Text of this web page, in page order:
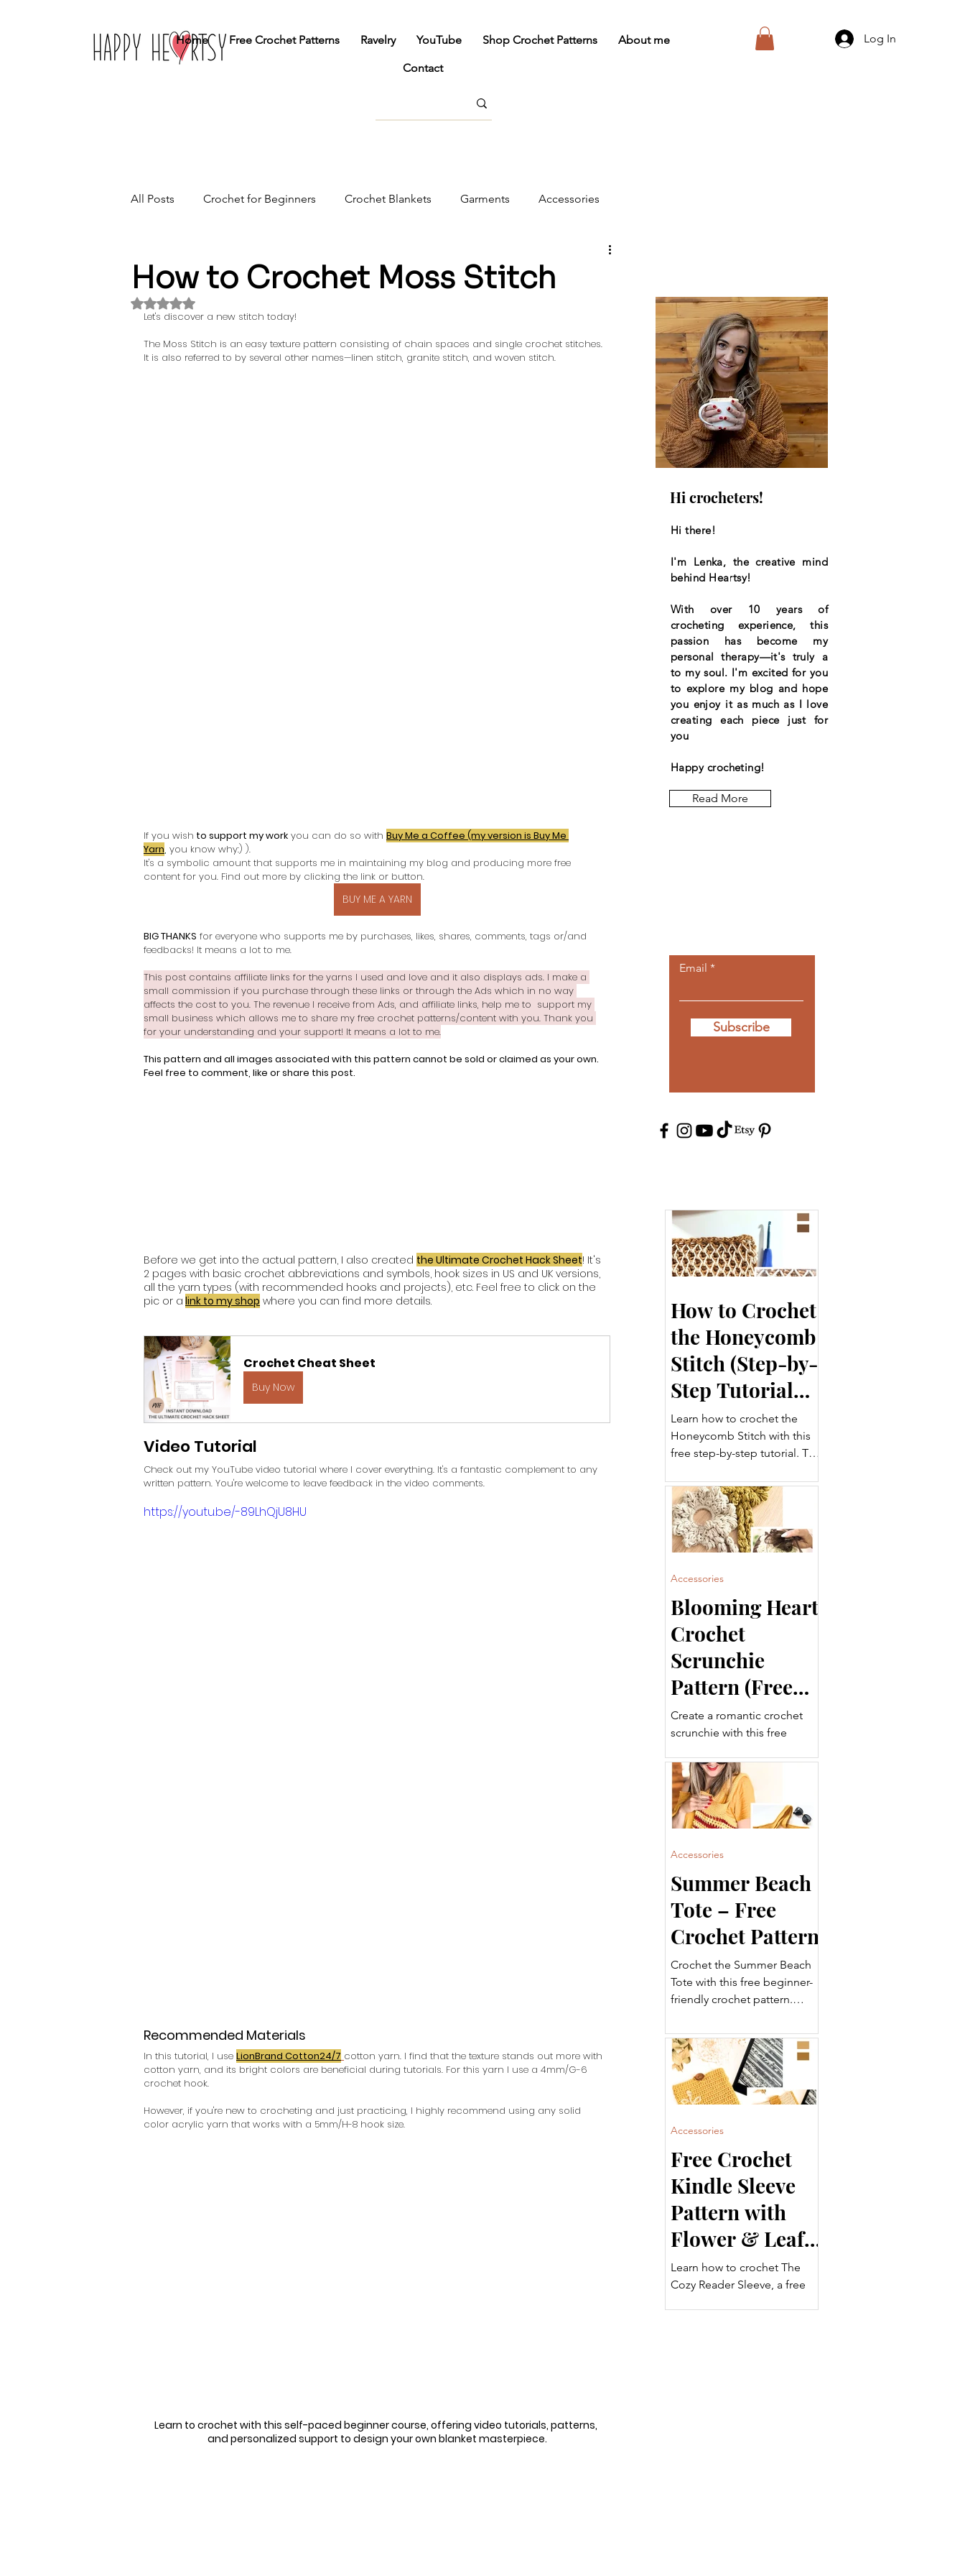
Home Free Crochet Patterns Ravelry YouTube Shop Crochet Patterns About me
Contact
Log In
All Posts Crochet for Beginners Crochet Blankets Garments Accessories
How to Crochet Moss Stitch
Rated NaN out of 5 stars.
Let's discover a new stitch today!
The Moss Stitch is an easy texture pattern consisting of chain spaces and single crochet stitches.
It is also referred to by several other names—linen stitch, granite stitch, and woven stitch.
If you wish to support my work you can do so with Buy Me a Coffee (my version is Buy Me
Yarn, you know why:) ).
It's a symbolic amount that supports me in maintaining my blog and producing more free
content for you. Find out more by clicking the link or button.
BUY ME A YARN
BIG THANKS for everyone who supports me by purchases, likes, shares, comments, tags or/and
feedbacks! It means a lot to me.
This post contains affiliate links for the yarns I used and love and it also displays ads. I make a
small commission if you purchase through these links or through the Ads which in no way
affects the cost to you. The revenue I receive from Ads, and affiliate links, help me to  support my
small business which allows me to share my free crochet patterns/content with you. Thank you
for your understanding and your support! It means a lot to me.
This pattern and all images associated with this pattern cannot be sold or claimed as your own.
Feel free to comment, like or share this post.
Before we get into the actual pattern, I also created the Ultimate Crochet Hack Sheet! It's
2 pages with basic crochet abbreviations and symbols, hook sizes in US and UK versions,
all the yarn types (with recommended hooks and projects), etc. Feel free to click on the
pic or a link to my shop where you can find more details.
Crochet Cheat Sheet
Buy Now
Video Tutorial
Check out my YouTube video tutorial where I cover everything. It's a fantastic complement to any
written pattern. You're welcome to leave feedback in the video comments.
https://youtu.be/-89LhQjU8HU
Recommended Materials
In this tutorial, I use LionBrand Cotton24/7 cotton yarn. I find that the texture stands out more with
cotton yarn, and its bright colors are beneficial during tutorials. For this yarn I use a 4mm/G-6
crochet hook.
However, if you're new to crocheting and just practicing, I highly recommend using any solid
color acrylic yarn that works with a 5mm/H-8 hook size.
Learn to crochet with this self-paced beginner course, offering video tutorials, patterns,
and personalized support to design your own blanket masterpiece.
Hi crocheters!
Hi there!
I'm Lenka, the creative mind
behind Heartsy!
With over 10 years of
crocheting experience, this
passion has become my
personal therapy—it's truly a
to my soul. I'm excited for you
to explore my blog and hope
you enjoy it as much as I love
creating each piece just for
you
Happy crocheting!
Read More
Email
Subscribe
How to Crochet
the Honeycomb
Stitch (Step-by-
Step Tutorial
for Beginners)
Learn how to crochet the
Honeycomb Stitch with this
free step-by-step tutorial. This
stitch is perfect for blankets,
garments, scarves, home
décor, and more. Follow
along with the written
instructions and video tutorial
to add this versatile stitch to
Blooming Heart
Crochet
Scrunchie
Pattern (Free
Pattern)
Create a romantic crochet
scrunchie with this free
Scrunchie Pattern. Featuring
beautiful Puff Stitches and
decorative tails, this
beginner-friendly project is
using up leftover yarn.
Accessories
Summer Beach
Tote – Free
Crochet Pattern
Crochet the Summer Beach
Tote with this free beginner-
friendly crochet pattern.
striped body, and
comfortable handles, this
tote is perfect for the beach,
shopping, or everyday use.
Includes a step-by-step video
Accessories
Free Crochet
Kindle Sleeve
Pattern with
Flower & Leaf
Designs
Learn how to crochet The
Cozy Reader Sleeve, a free
Accessories